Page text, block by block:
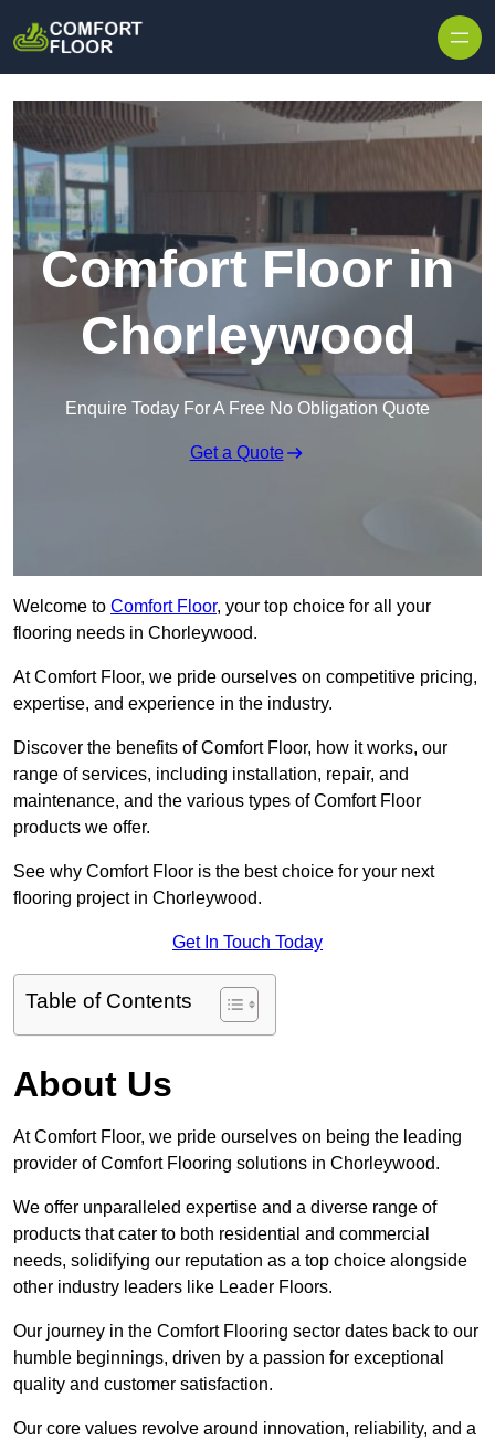
Comfort Floor in
Chorleywood
Enquire Today For A Free No Obligation Quote
Get a Quote
Welcome to Comfort Floor, your top choice for all your
flooring needs in Chorleywood.
At Comfort Floor, we pride ourselves on competitive pricing,
expertise, and experience in the industry.
Discover the benefits of Comfort Floor, how it works, our
range of services, including installation, repair, and
maintenance, and the various types of Comfort Floor
products we offer.
See why Comfort Floor is the best choice for your next
flooring project in Chorleywood.
Get In Touch Today
Table of Contents
About Us
At Comfort Floor, we pride ourselves on being the leading
provider of Comfort Flooring solutions in Chorleywood.
We offer unparalleled expertise and a diverse range of
products that cater to both residential and commercial
needs, solidifying our reputation as a top choice alongside
other industry leaders like Leader Floors.
Our journey in the Comfort Flooring sector dates back to our
humble beginnings, driven by a passion for exceptional
quality and customer satisfaction.
Our core values revolve around innovation, reliability, and a